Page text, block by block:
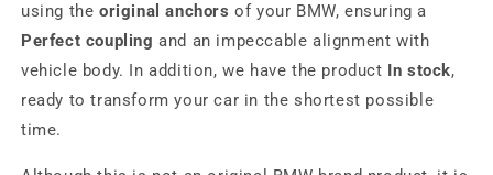
using the original anchors of your BMW, ensuring a
Perfect coupling and an impeccable alignment with
vehicle body. In addition, we have the product In stock,
ready to transform your car in the shortest possible
time.